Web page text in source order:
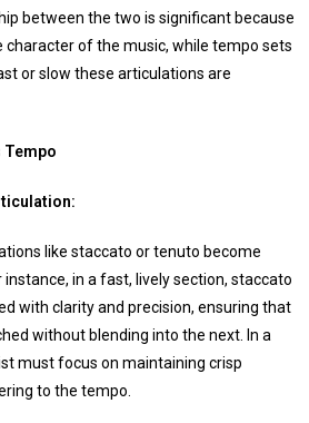
between the two is significant because
character of the music, while tempo sets
or slow these articulations are
Tempo
:
like staccato or tenuto become
in a fast, lively section, staccato
with clarity and precision, ensuring that
without blending into the next. In a
must focus on maintaining crisp
to the tempo.